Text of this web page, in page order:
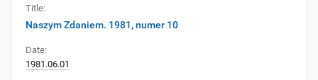
Title:
Naszym Zdaniem. 1981, numer 10
Date:
1981.06.01